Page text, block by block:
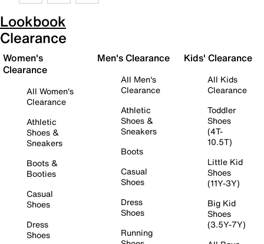
Lookbook
Clearance
Women's
Clearance
All Women's
Clearance
Athletic
Shoes &
Sneakers
Boots &
Booties
Casual
Shoes
Dress
Shoes
Men's Clearance
All Men's
Clearance
Athletic
Shoes &
Sneakers
Boots
Casual
Shoes
Dress
Shoes
Running
Kids' Clearance
All Kids
Clearance
Toddler
Shoes
(4T-
10.5T)
Little Kid
Shoes
(11Y-3Y)
Big Kid
Shoes
(3.5Y-7Y)